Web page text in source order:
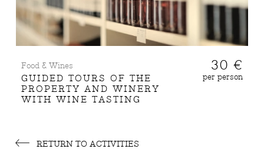
Food & Wines
GUIDED TOURS OF THE
PROPERTY AND WINERY
WITH WINE TASTING
30 €
per person
RETURN TO ACTIVITIES